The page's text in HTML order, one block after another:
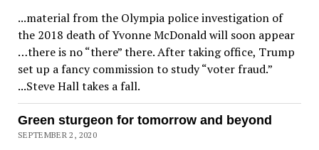
...material from the Olympia police investigation of
the 2018 death of Yvonne McDonald will soon appear
…there is no “there” there. After taking office, Trump
set up a fancy commission to study “voter fraud.”
...Steve Hall takes a fall.
Green sturgeon for tomorrow and beyond
SEPTEMBER 2, 2020